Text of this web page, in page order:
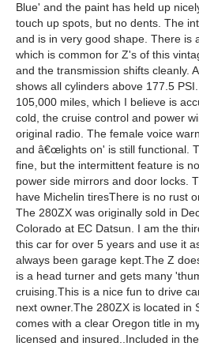
Blue' and the paint has held up
touch up spots, but no dents. The
and is in very good shape. There is
which is common for Z's of this
and the transmission shifts cleanly.
shows all cylinders above 177.5
105,000 miles, which I believe is
cold, the cruise control and power
original radio. The female voice
and â€œlights on' is still functional.
fine, but the intermittent feature is
power side mirrors and door locks.
have Michelin tiresThere is no rust
The 280ZX was originally sold in
Colorado at EC Datsun. I am the
this car for over 5 years and use it
always been garage kept.The Z
is a head turner and gets many
cruising.This is a nice fun to drive
next owner.The 280ZX is located in
comes with a clear Oregon title in
licensed and insured..Included in